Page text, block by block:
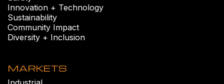
Innovation + Technology
Sustainability
Community Impact
Diversity + Inclusion
MARKETS